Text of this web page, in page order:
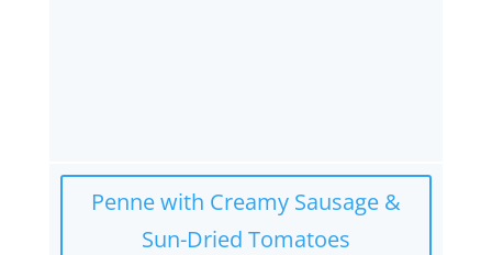
Penne with Creamy Sausage &
Sun-Dried Tomatoes